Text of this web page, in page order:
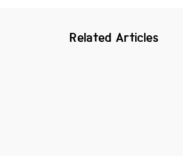
Related Articles